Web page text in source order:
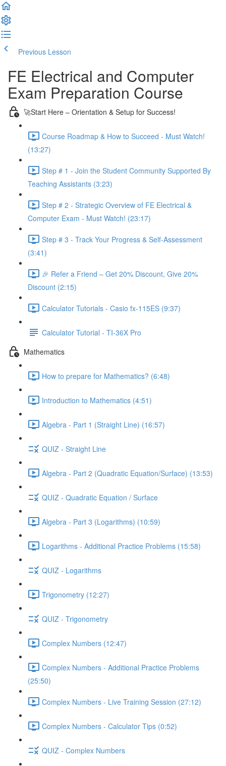
Previous Lesson
FE Electrical and Computer
Exam Preparation Course
🚀Start Here – Orientation & Setup for Success!
Course Roadmap & How to Succeed - Must Watch!
(13:27)
Step # 1 - Join the Student Community Supported By
Teaching Assistants (3:23)
Step # 2 - Strategic Overview of FE Electrical &
Computer Exam - Must Watch! (23:17)
Step # 3 - Track Your Progress & Self-Assessment
(3:41)
🎉 Refer a Friend – Get 20% Discount, Give 20%
Discount (2:15)
Calculator Tutorials - Casio fx-115ES (9:37)
Calculator Tutorial - TI-36X Pro
Mathematics
How to prepare for Mathematics? (6:48)
Introduction to Mathematics (4:51)
Algebra - Part 1 (Straight Line) (16:57)
QUIZ - Straight Line
Algebra - Part 2 (Quadratic Equation/Surface) (13:53)
QUIZ - Quadratic Equation / Surface
Algebra - Part 3 (Logarithms) (10:59)
Logarithms - Additional Practice Problems (15:58)
QUIZ - Logarithms
Trigonometry (12:27)
QUIZ - Trigonometry
Complex Numbers (12:47)
Complex Numbers - Additional Practice Problems
(25:50)
Complex Numbers - Live Training Session (27:12)
Complex Numbers - Calculator Tips (0:52)
QUIZ - Complex Numbers